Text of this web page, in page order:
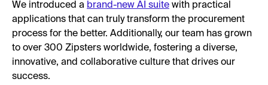
We introduced a brand-new AI suite with practical
applications that can truly transform the procurement
process for the better. Additionally, our team has grown
to over 300 Zipsters worldwide, fostering a diverse,
innovative, and collaborative culture that drives our
success.